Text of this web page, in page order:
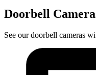
Doorbell
See our doorbell cameras